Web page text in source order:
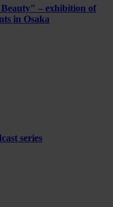
– exhibition of
in Osaka
series